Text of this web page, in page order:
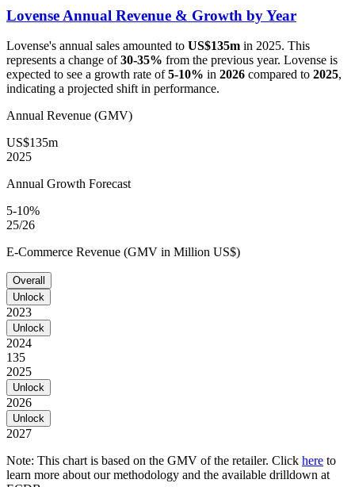
Lovense Annual Revenue & Growth by Year
Lovense's annual sales amounted to US$135m in 2025. This
represents a change of30-35% from the previous year. Lovense is
expected to see a growth rate of5-10% in 2026 compared to 2025,
indicating a projected shift in performance.
Annual Revenue (GMV)
US$135m
2025
Annual Growth Forecast
5-10%
25/26
E-Commerce Revenue (GMV in Million US$)
Overall
Unlock
2023
Unlock
2024
135
2025
Unlock
2026
Unlock
2027
Note: This chart is based on the GMV of the retailer. Click here to
learn more about our methodology and the available drilldown at